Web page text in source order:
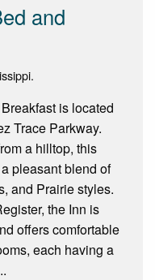
and
is located
Trace Parkway.
a hilltop, this
pleasant blend of
and Prairie styles.
the Inn is
offers comfortable
each having a